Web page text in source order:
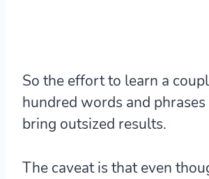
So the effort to learn a
hundred words and phrases
bring outsized results.
The caveat is that even